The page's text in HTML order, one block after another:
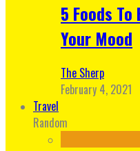
5 Foods
Your Mood
The Sherp
February 4, 2021
Travel
Random